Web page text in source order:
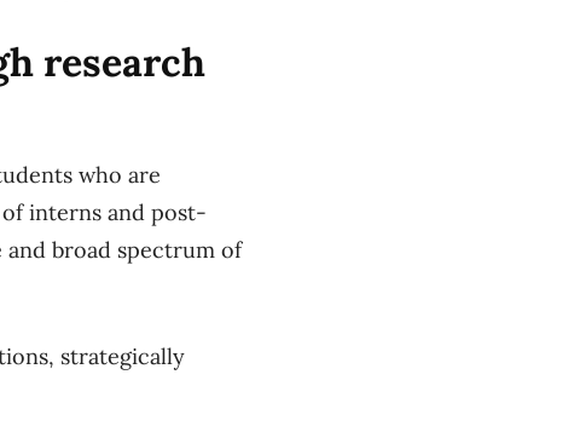
research
who are
interns and post-
broad spectrum of
strategically